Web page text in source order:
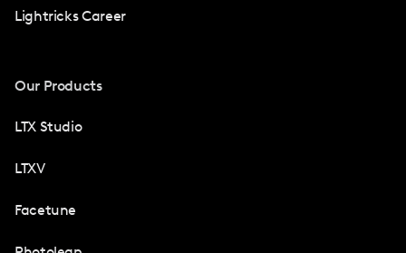
Lightricks Career
Our Products
LTX Studio
LTXV
Facetune